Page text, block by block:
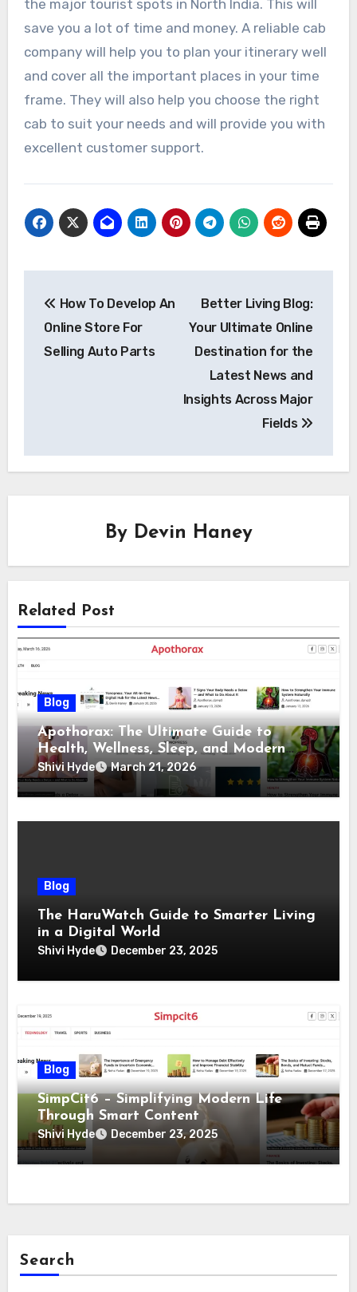
the major tourist spots in North India. This will
save you a lot of time and money. A reliable cab
company will help you to plan your itinerary well
and cover all the important places in your time
frame. They will also help you choose the right
cab to suit your needs and will provide you with
excellent customer support.
navigation
How To Develop An
Online Store For
Selling Auto Parts
Better Living Blog:
Your Ultimate Online
Destination for the
Latest News and
Insights Across Major
Fields
By Devin Haney
Related Post
Blog
Apothorax: The Ultimate Guide to
Health, Wellness, Sleep, and Modern
Living
Shivi Hyde March 21, 2026
Blog
The HaruWatch Guide to Smarter Living
in a Digital World
Shivi Hyde December 23, 2025
Blog
SimpCit6 – Simplifying Modern Life
Through Smart Content
Shivi Hyde December 23, 2025
Search